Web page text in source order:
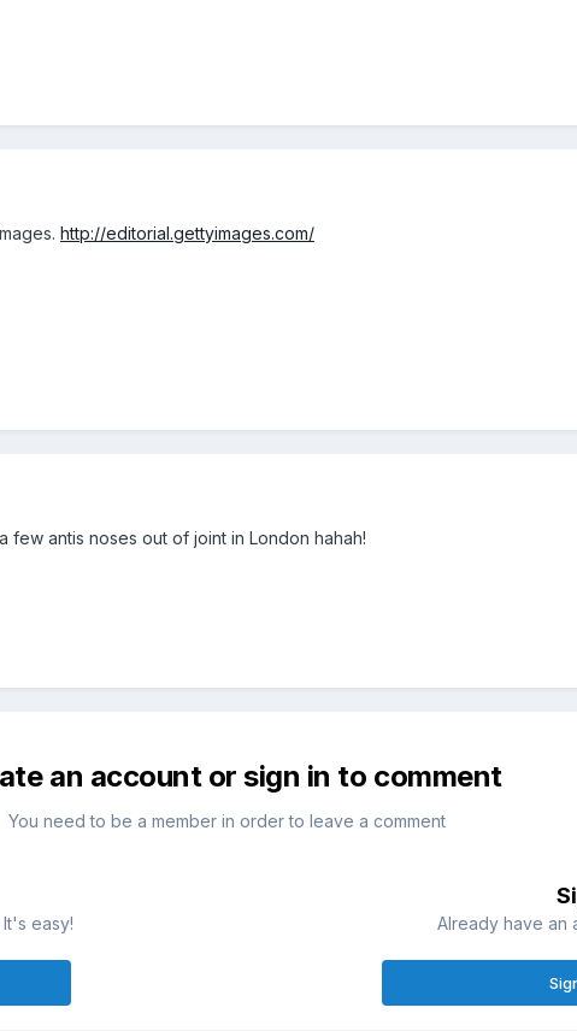
http://editorial.gettyimages.com/
few antis noses out of joint in London hahah!
an account or sign in to comment
You need to be a member in order to leave a comment
easy! Already have an